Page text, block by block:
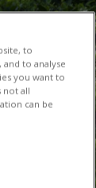
to
to analyse
you want to
not all
can be